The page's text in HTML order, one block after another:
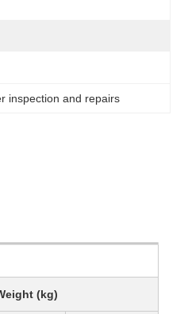
inspection and repairs
(kg)